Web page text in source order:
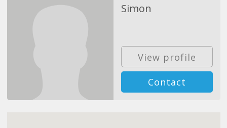
Simon
View profile
Contact